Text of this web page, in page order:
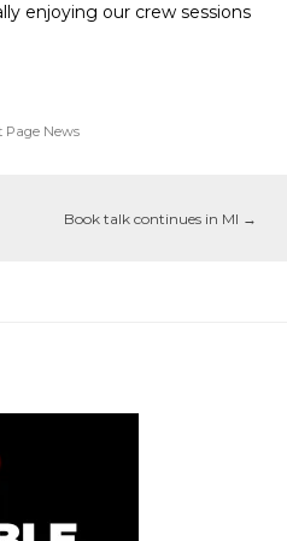
enjoying our crew sessions
Page News
Book talk continues in MI →